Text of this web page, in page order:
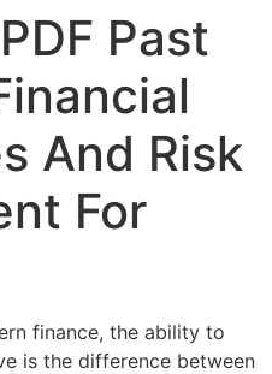
Past
And Risk
For
finance, the ability to
is the difference between